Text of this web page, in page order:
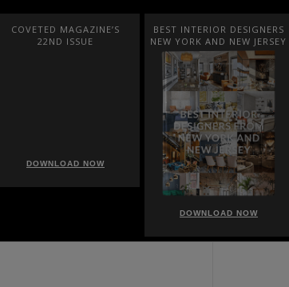
COVETED MAGAZINE’S
22ND ISSUE
BEST INTERIOR DESIGNERS
NEW YORK AND NEW JERSEY
DOWNLOAD NOW